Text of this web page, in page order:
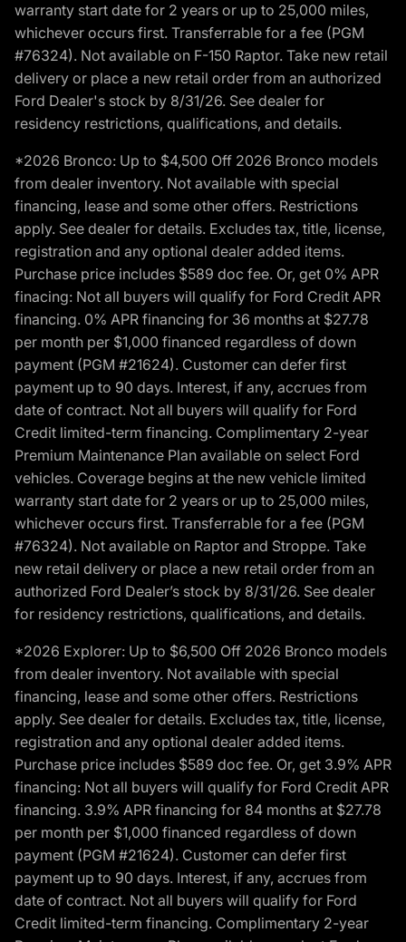
warranty start date for 2 years or up to 25,000 miles,
whichever occurs first. Transferrable for a fee (PGM
#76324). Not available on F-150 Raptor. Take new retail
delivery or place a new retail order from an authorized
Ford Dealer's stock by 8/31/26. See dealer for
residency restrictions, qualifications, and details.
*2026 Bronco: Up to $4,500 Off 2026 Bronco models
from dealer inventory. Not available with special
financing, lease and some other offers. Restrictions
apply. See dealer for details. Excludes tax, title, license,
registration and any optional dealer added items.
Purchase price includes $589 doc fee. Or, get 0% APR
finacing: Not all buyers will qualify for Ford Credit APR
financing. 0% APR financing for 36 months at $27.78
per month per $1,000 financed regardless of down
payment (PGM #21624). Customer can defer first
payment up to 90 days. Interest, if any, accrues from
date of contract. Not all buyers will qualify for Ford
Credit limited-term financing. Complimentary 2-year
Premium Maintenance Plan available on select Ford
vehicles. Coverage begins at the new vehicle limited
warranty start date for 2 years or up to 25,000 miles,
whichever occurs first. Transferrable for a fee (PGM
#76324). Not available on Raptor and Stroppe. Take
new retail delivery or place a new retail order from an
authorized Ford Dealer’s stock by 8/31/26. See dealer
for residency restrictions, qualifications, and details.
*2026 Explorer: Up to $6,500 Off 2026 Bronco models
from dealer inventory. Not available with special
financing, lease and some other offers. Restrictions
apply. See dealer for details. Excludes tax, title, license,
registration and any optional dealer added items.
Purchase price includes $589 doc fee. Or, get 3.9% APR
financing: Not all buyers will qualify for Ford Credit APR
financing. 3.9% APR financing for 84 months at $27.78
per month per $1,000 financed regardless of down
payment (PGM #21624). Customer can defer first
payment up to 90 days. Interest, if any, accrues from
date of contract. Not all buyers will qualify for Ford
Credit limited-term financing. Complimentary 2-year